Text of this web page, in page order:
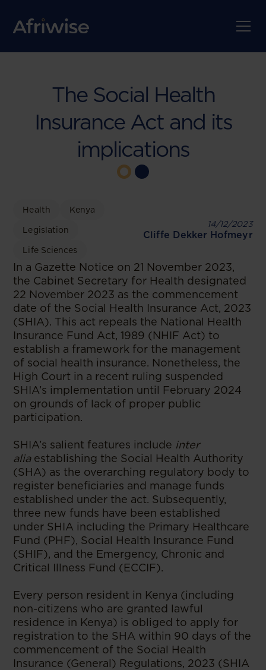
The Social Health
Insurance Act and its
implications
Health Kenya
Legislation
Life Sciences
14/12/2023
Cliffe Dekker Hofmeyr
In a Gazette Notice on 21 November 2023,
the Cabinet Secretary for Health designated
22 November 2023 as the commencement
date of the Social Health Insurance Act, 2023
(SHIA). This act repeals the National Health
Insurance Fund Act, 1989 (NHIF Act) to
establish a framework for the management
of social health insurance. Nonetheless, the
High Court in a recent ruling suspended
SHIA’s implementation until February 2024
on grounds of lack of proper public
participation.
SHIA’s salient features include inter
aliaestablishing the Social Health Authority
(SHA) as the overarching regulatory body to
register beneficiaries and manage funds
established under the act. Subsequently,
three new funds have been established
under SHIA including the Primary Healthcare
Fund (PHF), Social Health Insurance Fund
(SHIF), and the Emergency, Chronic and
Critical Illness Fund (ECCIF).
Every person resident in Kenya (including
non-citizens who are granted lawful
residence in Kenya) is obliged to apply for
registration to the SHA within 90 days of the
commencement of the Social Health
Insurance (General) Regulations, 2023 (SHIA